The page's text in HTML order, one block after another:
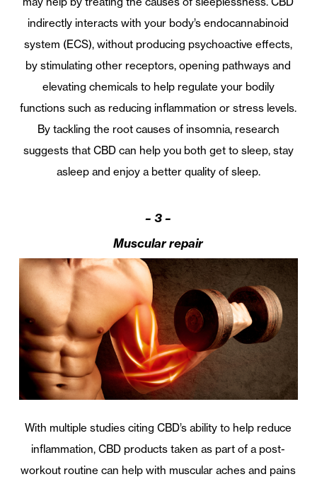
indirectly interacts with your body’s endocannabinoid
system (ECS), without producing psychoactive effects,
by stimulating other receptors, opening pathways and
elevating chemicals to help regulate your bodily
functions such as reducing inflammation or stress levels.
By tackling the root causes of insomnia, research
suggests that CBD can help you both get to sleep, stay
asleep and enjoy a better quality of sleep.
– 3 –
Muscular repair
With multiple studies citing CBD’s ability to help reduce
inflammation, CBD products taken as part of a post-
workout routine can help with muscular aches and pains